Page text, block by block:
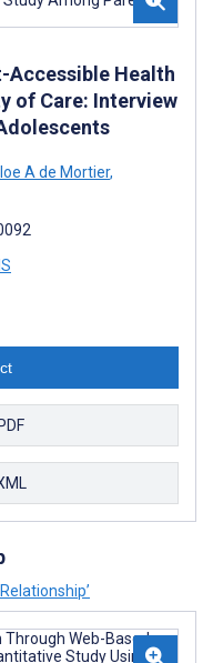
Accessible Health
of Care: Interview
A de Mortier,